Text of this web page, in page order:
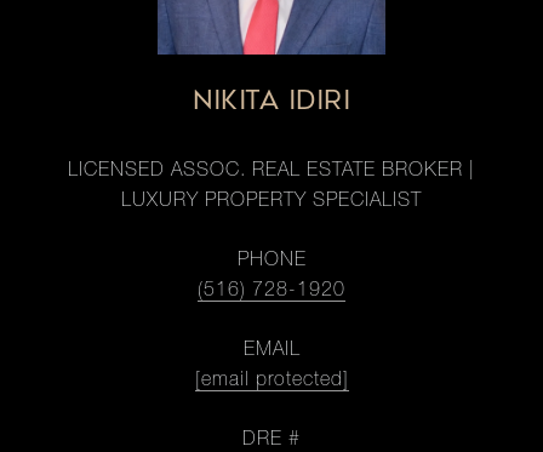
NIKITA IDIRI
LICENSED ASSOC. REAL ESTATE BROKER |
LUXURY PROPERTY SPECIALIST
PHONE
(516) 728-1920
EMAIL
[email protected]
DRE #